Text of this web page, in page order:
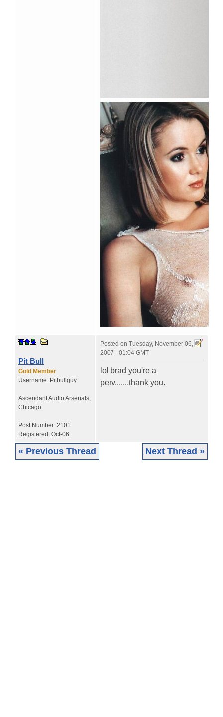
Pit Bull
Gold Member
Username: Pitbullguy
Ascendant Audio Arsenals,
Chicago
Post Number: 2101
Registered: Oct-06
Posted on Tuesday, November 06,
2007 - 01:04 GMT
lol brad you're a
perv.......thank you.
« Previous Thread Next Thread »